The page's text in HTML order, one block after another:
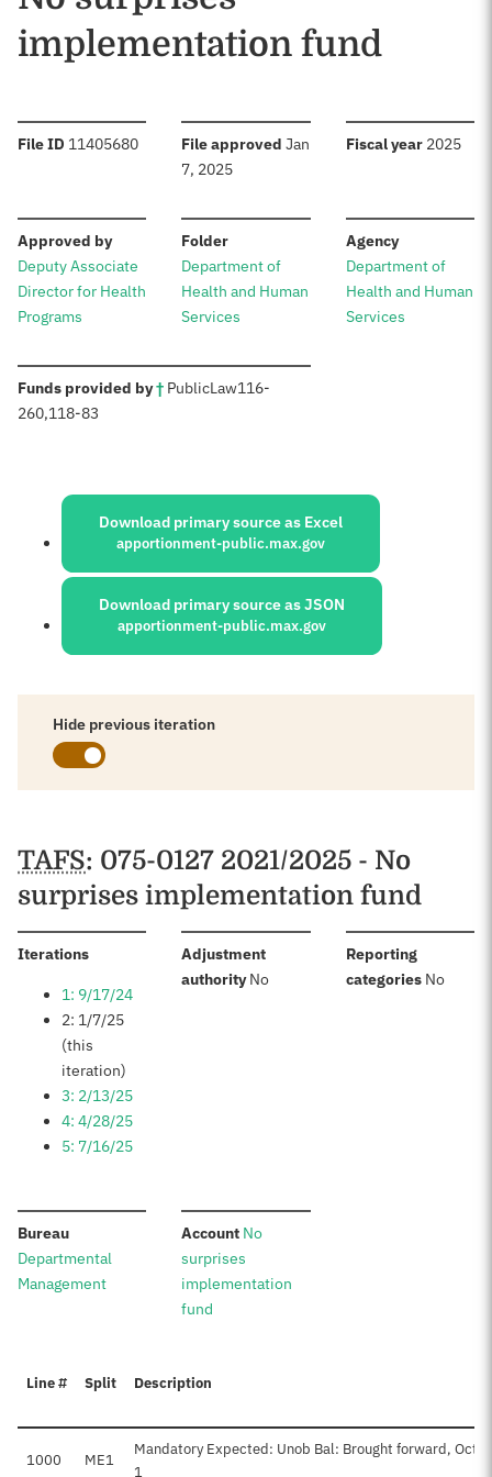
implementation fund
File ID :11405680 File approved :Jan
7, 2025
Fiscal year: 2025
Approved by:
Deputy Associate
Director for Health
Programs
Folder:
Department of
Health and Human
Services
Agency:
Department of
Health and Human
Services
Funds provided by†: PublicLaw116-
260,118-83
Sources:
Download primary source as Excel
apportionment-public.max.gov
Download primary source as JSON
apportionment-public.max.gov
Hide previous iteration
Schedules
TAFS: 075-0127 2021/2025 - No
surprises implementation fund
Iterations:
1: 9/17/24
2: 1/7/25
(this
iteration)
3: 2/13/25
4: 4/28/25
5: 7/16/25
Adjustment
authority:No
Reporting
categories: No
Bureau:
Departmental
Management
Account:No
surprises
implementation
fund
Line # Split Description
1000 ME1
Mandatory Expected: Unob Bal: Brought forward, Oct
1